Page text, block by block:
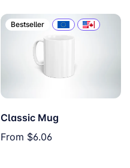
Bestseller
Classic Mug
From $6.06